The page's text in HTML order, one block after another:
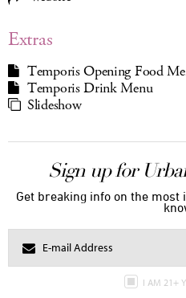
Extras
Temporis Opening Food
Temporis Drink Menu
Slideshow
Sign up for
Get breaking info on the
I AM 21+